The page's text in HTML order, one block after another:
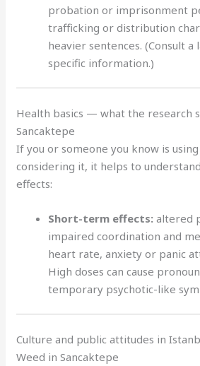
probation or imprisonment
trafficking or distribution
heavier sentences. (Consult a
specific information.)
Health basics — what the research
Sancaktepe
If you or someone you know is
considering it, it helps to
effects:
Short-term effects: altered
impaired coordination and
heart rate, anxiety or panic
High doses can cause
temporary psychotic-like
Culture and public attitudes in
Weed in Sancaktepe